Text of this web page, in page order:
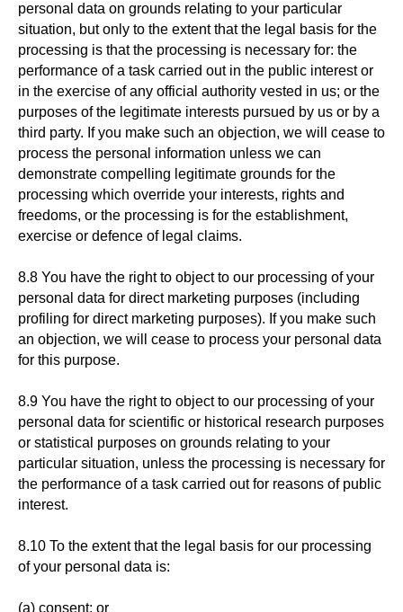
personal data on grounds relating to your particular
situation, but only to the extent that the legal basis for the
processing is that the processing is necessary for: the
performance of a task carried out in the public interest or
in the exercise of any official authority vested in us; or the
purposes of the legitimate interests pursued by us or by a
third party. If you make such an objection, we will cease to
process the personal information unless we can
demonstrate compelling legitimate grounds for the
processing which override your interests, rights and
freedoms, or the processing is for the establishment,
exercise or defence of legal claims.
8.8 You have the right to object to our processing of your
personal data for direct marketing purposes (including
profiling for direct marketing purposes). If you make such
an objection, we will cease to process your personal data
for this purpose.
8.9 You have the right to object to our processing of your
personal data for scientific or historical research purposes
or statistical purposes on grounds relating to your
particular situation, unless the processing is necessary for
the performance of a task carried out for reasons of public
interest.
8.10 To the extent that the legal basis for our processing
of your personal data is:
(a) consent; or